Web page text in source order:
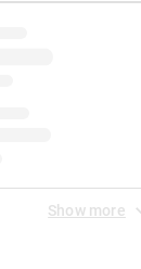
Show more